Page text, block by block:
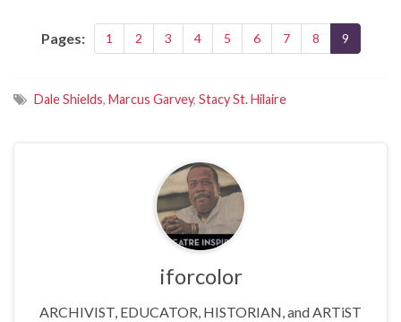
Pages: 1 2 3 4 5 6 7 8 9
Dale Shields, Marcus Garvey, Stacy St. Hilaire
iforcolor
ARCHIVIST, EDUCATOR, HISTORIAN, and ARTiST